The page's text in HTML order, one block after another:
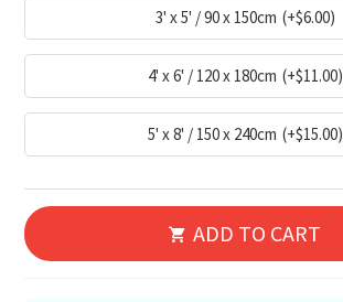
3' x 5' / 90 x 150cm (+$6.00)
4' x 6' / 120 x 180cm (+$11.00)
5' x 8' / 150 x 240cm (+$15.00)
ADD TO CART